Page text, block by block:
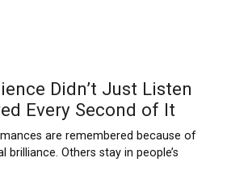
Didn’t Just Listen
Every Second of It
are remembered because of
brilliance. Others stay in people’s